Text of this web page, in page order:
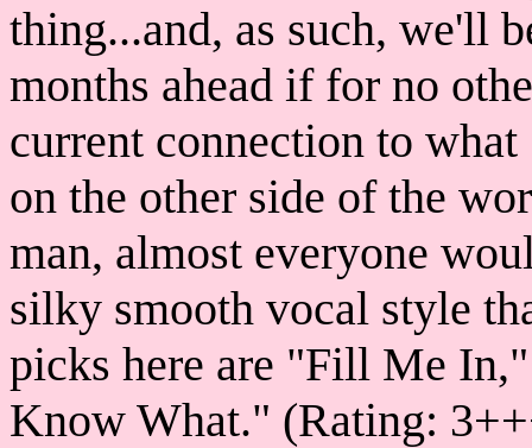
thing...and, as such, we'll
months ahead if for no
current connection to
on the other side of the
man, almost everyone
silky smooth vocal style
picks here are "Fill Me
Know What." (Rating: